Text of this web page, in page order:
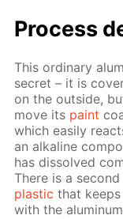
Process
This or­di­nary
se­cret – it is
on the out­side,
move its paint
which eas­i­ly
an al­ka­line
has dis­solved
There is a
plas­tic that
with the